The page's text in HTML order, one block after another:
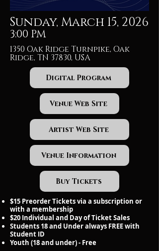
Sunday, March 15, 2026
3:00 PM
1350 Oak Ridge Turnpike, Oak
Ridge, TN 37830, USA
Digital Program
Venue Web Site
Artist Web Site
Venue Information
Buy Tickets
$15 Preorder Tickets via a subscription or
with a membership
$20 Individual and Day of Ticket Sales
Students 18 and Under always FREE with
Student ID
Youth (18 and under) - Free